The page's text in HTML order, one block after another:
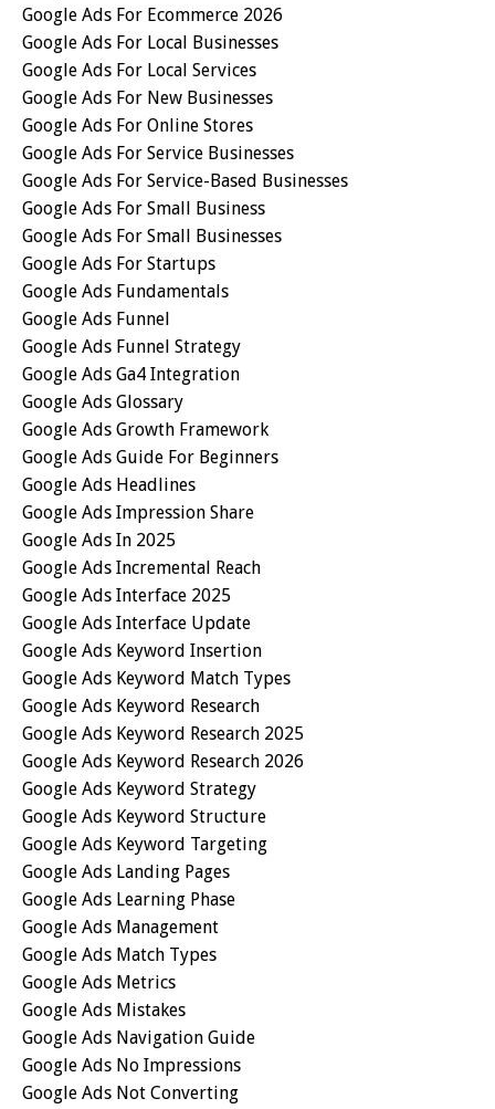
Google Ads For Ecommerce 2026
Google Ads For Local Businesses
Google Ads For Local Services
Google Ads For New Businesses
Google Ads For Online Stores
Google Ads For Service Businesses
Google Ads For Service-Based Businesses
Google Ads For Small Business
Google Ads For Small Businesses
Google Ads For Startups
Google Ads Fundamentals
Google Ads Funnel
Google Ads Funnel Strategy
Google Ads Ga4 Integration
Google Ads Glossary
Google Ads Growth Framework
Google Ads Guide For Beginners
Google Ads Headlines
Google Ads Impression Share
Google Ads In 2025
Google Ads Incremental Reach
Google Ads Interface 2025
Google Ads Interface Update
Google Ads Keyword Insertion
Google Ads Keyword Match Types
Google Ads Keyword Research
Google Ads Keyword Research 2025
Google Ads Keyword Research 2026
Google Ads Keyword Strategy
Google Ads Keyword Structure
Google Ads Keyword Targeting
Google Ads Landing Pages
Google Ads Learning Phase
Google Ads Management
Google Ads Match Types
Google Ads Metrics
Google Ads Mistakes
Google Ads Navigation Guide
Google Ads No Impressions
Google Ads Not Converting